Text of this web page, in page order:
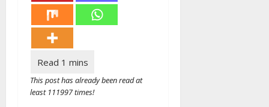
This post has already been read at
least 111997 times!